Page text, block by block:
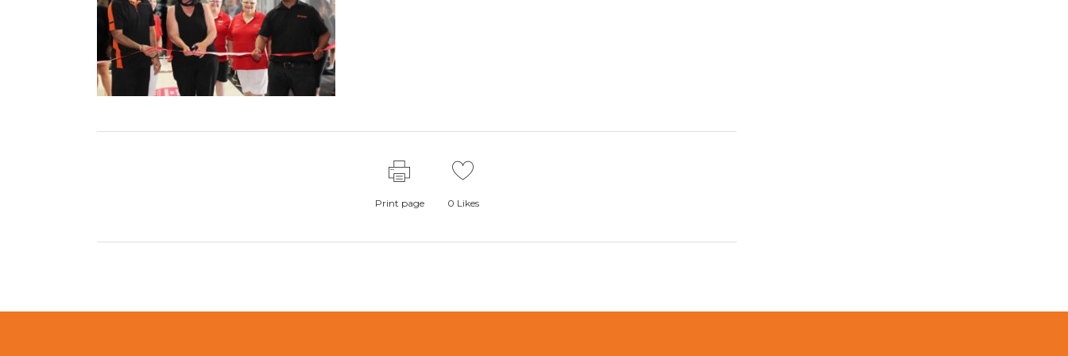
Print page 0 Likes